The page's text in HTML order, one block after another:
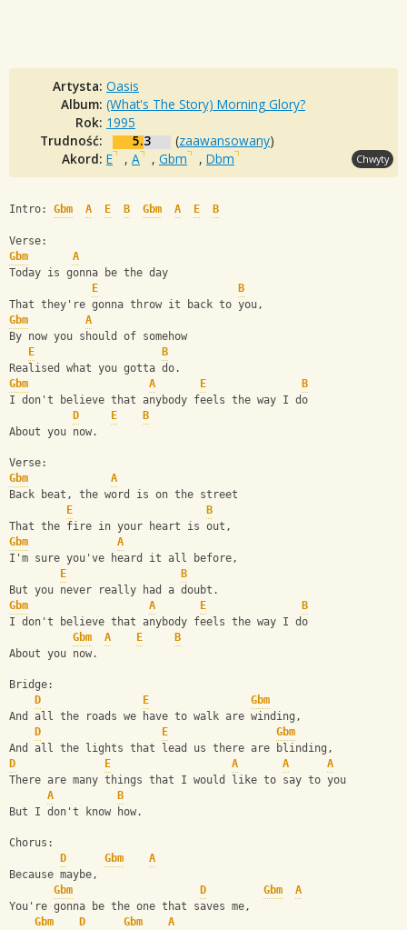
Artysta: Oasis
Album: (What's The Story) Morning Glory?
Rok: 1995
Trudność:
5.3 (zaawansowany)
Akord: E , A , Gbm , Dbm Chwyty
Intro: Gbm A E B Gbm A E B
Verse:
Gbm
A
Today is gonna be the day
E
B
That they're gonna throw it back to you,
Gbm
A
By now you should of somehow
E
B
Realised what you gotta do.
Gbm
A E
B
I don't believe that anybody feels the way I do
D
E
B
About you now.
Verse:
Gbm
A
Back beat, the word is on the street
E
B
That the fire in your heart is out,
Gbm
A
I'm sure you've heard it all before,
E
B
But you never really had a doubt.
Gbm
A E
B
I don't believe that anybody feels the way I do
Gbm
A E
B
About you now.
Bridge:
D
E
Gbm
And all the roads we have to walk are winding,
D
E
Gbm
And all the lights that lead us there are blinding,
D
E A A
A
There are many things that I would like to say to you
A
B
But I don't know how.
Chorus:
D
Gbm
A
Because maybe,
Gbm
D Gbm
A
You're gonna be the one that saves me,
Gbm
D Gbm
A